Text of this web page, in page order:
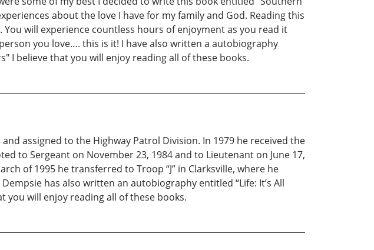
about the love I have for my family and God. Reading this
will experience countless hours of enjoyment as you read it
you love…. this is it! I have also written a autobiography
I believe that you will enjoy reading all of these books.
assigned to the Highway Patrol Division. In 1979 he received the
to Sergeant on November 23, 1984 and to Lieutenant on June 17,
of 1995 he transferred to Troop “J” in Clarksville, where he
has also written an autobiography entitled “Life: It’s All
you will enjoy reading all of these books.